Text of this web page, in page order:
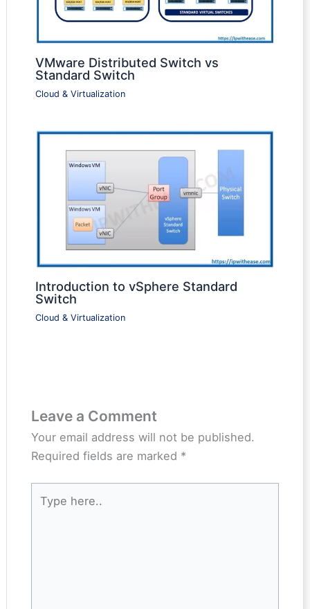
VMware Distributed Switch vs
Standard Switch
Cloud & Virtualization
Introduction to vSphere Standard
Switch
Cloud & Virtualization
Leave a Comment
Your email address will not be published.
Required fields are marked *
here..